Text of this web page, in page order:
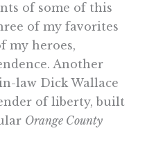
of some of this
of my favorites
my heroes,
Another
law Dick Wallace
of liberty, built
Orange County